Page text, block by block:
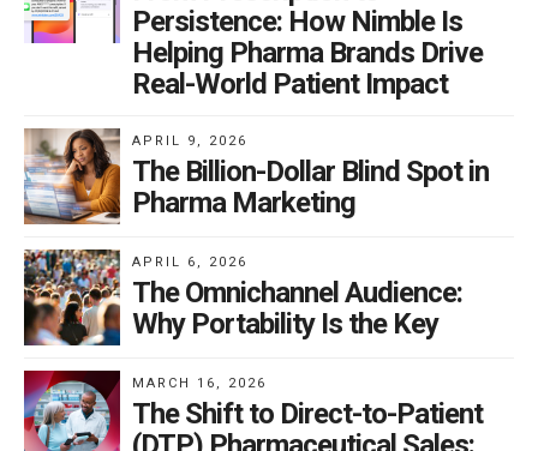
Persistence: How Nimble Is
Helping Pharma Brands Drive
Real-World Patient Impact
APRIL 9, 2026
The Billion-Dollar Blind Spot in
Pharma Marketing
APRIL 6, 2026
The Omnichannel Audience:
Why Portability Is the Key
MARCH 16, 2026
The Shift to Direct-to-Patient